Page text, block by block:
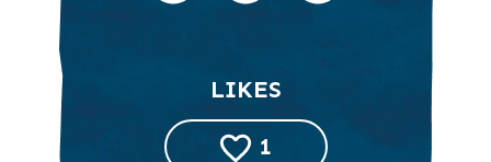
LIKES
1